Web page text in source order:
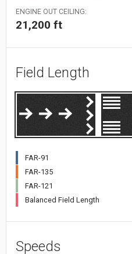
ENGINE OUT CEILING:
21,200 ft
Field Length
FAR-91
FAR-135
FAR-121
Balanced Field Length
Speeds